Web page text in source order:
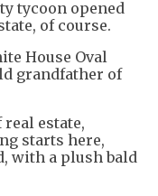
tycoon opened
of course.
House Oval
grandfather of
estate,
starts here,
with a plush bald